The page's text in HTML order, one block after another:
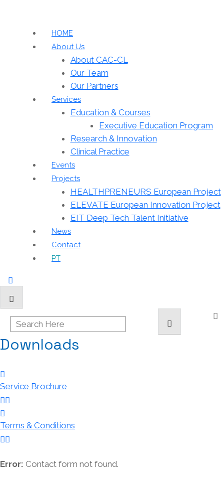
HOME
About Us
About CAC-CL
Our Team
Our Partners
Services
Education & Courses
Executive Education Program
Research & Innovation
Clinical Practice
Events
Projects
HEALTHPRENEURS European Project
ELEVATE European Innovation Project
EIT Deep Tech Talent Initiative
News
Contact
PT
Downloads
Service Brochure
Terms & Conditions
Error: Contact form not found.